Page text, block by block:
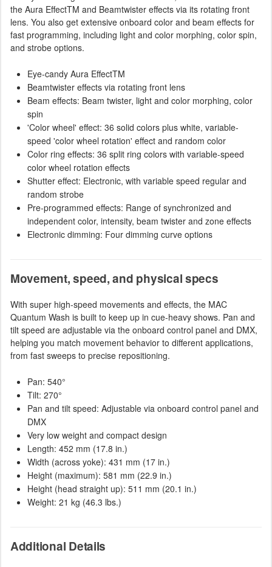
the Aura EffectTM and Beamtwister effects via its rotating front
lens. You also get extensive onboard color and beam effects for
fast programming, including light and color morphing, color spin,
and strobe options.
Eye-candy Aura EffectTM
Beamtwister effects via rotating front lens
Beam effects: Beam twister, light and color morphing, color
spin
'Color wheel' effect: 36 solid colors plus white, variable-
speed 'color wheel rotation' effect and random color
Color ring effects: 36 split ring colors with variable-speed
color wheel rotation effects
Shutter effect: Electronic, with variable speed regular and
random strobe
Pre-programmed effects: Range of synchronized and
independent color, intensity, beam twister and zone effects
Electronic dimming: Four dimming curve options
Movement, speed, and physical specs
With super high-speed movements and effects, the MAC
Quantum Wash is built to keep up in cue-heavy shows. Pan and
tilt speed are adjustable via the onboard control panel and DMX,
helping you match movement behavior to different applications,
from fast sweeps to precise repositioning.
Pan: 540°
Tilt: 270°
Pan and tilt speed: Adjustable via onboard control panel and
DMX
Very low weight and compact design
Length: 452 mm (17.8 in.)
Width (across yoke): 431 mm (17 in.)
Height (maximum): 581 mm (22.9 in.)
Height (head straight up): 511 mm (20.1 in.)
Weight: 21 kg (46.3 lbs.)
Additional Details